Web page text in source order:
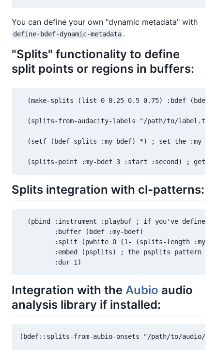
You can define your own "dynamic metadata" with
define-bdef-dynamic-metadata .
"Splits" functionality to define
split points or regions in buffers:
(make-splits (list 0 0.25 0.5 0.75) :bdef (bdef
(splits-from-audacity-labels "/path/to/
(setf (bdef-splits :my-bdef) *) ; set the :my-
(splits-point :my-bdef 3 :start :second) ; get
Splits integration with cl-patterns:
(pbind :instrument :playbuf ; if you've defined
         :buffer (bdef :my-bdef)
:split (pwhite 0 (1- (splits-length :my-
:embed (psplits) ; the psplits pattern
         :dur 1)
Integration with the Aubio audio
analysis library if installed:
(bdef::splits-from-aubio-onsets "/path/to/audio/